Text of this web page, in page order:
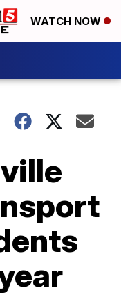
WATCH NOW